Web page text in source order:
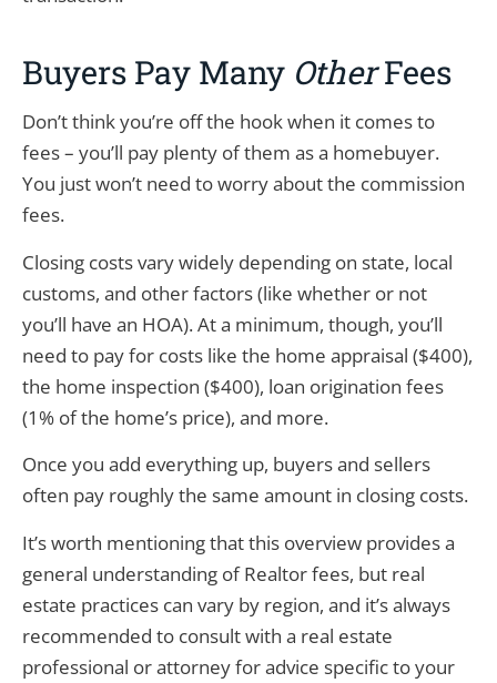
Buyers Pay Many OtherFees
Don’t think you’re off the hook when it comes to
fees – you’ll pay plenty of them as a homebuyer.
You just won’t need to worry about the commission
fees.
Closing costs vary widely depending on state, local
customs, and other factors (like whether or not
you’ll have an HOA). At a minimum, though, you’ll
need to pay for costs like the home appraisal ($400),
the home inspection ($400), loan origination fees
(1% of the home’s price), and more.
Once you add everything up, buyers and sellers
often pay roughly the same amount in closing costs.
It’s worth mentioning that this overview provides a
general understanding of Realtor fees, but real
estate practices can vary by region, and it’s always
recommended to consult with a real estate
professional or attorney for advice specific to your